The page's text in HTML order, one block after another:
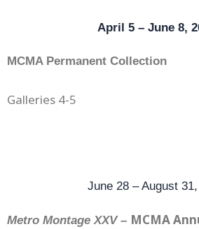
April 5 – June 8,
MCMA Permanent Collection
Galleries 4-5
June 28 – August
Metro Montage XXV – MCMA